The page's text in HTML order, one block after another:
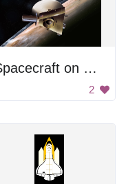
Spacecraft on Pluto
2